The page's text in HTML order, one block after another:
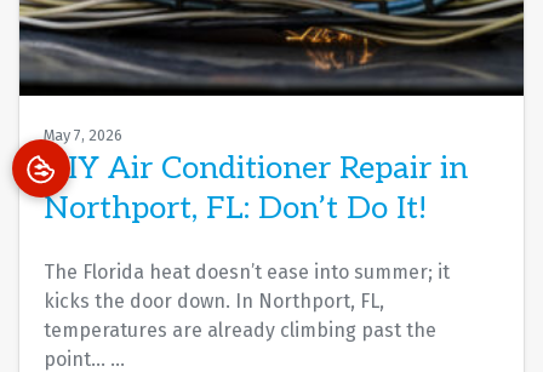
May 7, 2026
DIY Air Conditioner Repair in
Northport, FL: Don’t Do It!
The Florida heat doesn’t ease into summer; it
kicks the door down. In Northport, FL,
temperatures are already climbing past the
point… …